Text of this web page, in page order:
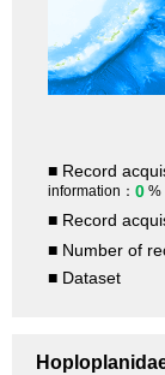
■ Record
information： 0 %
■ Record
■ Number of
■ Dataset